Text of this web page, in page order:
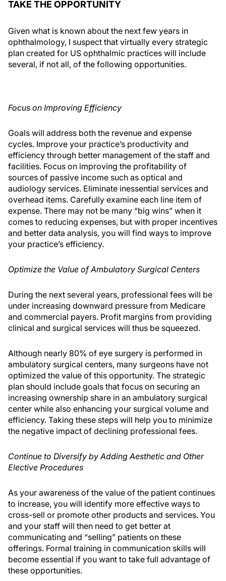
TAKE THE OPPORTUNITY
Given what is known about the next few years in
ophthalmology, I suspect that virtually every strategic
plan created for US ophthalmic practices will include
several, if not all, of the following opportunities.
Focus on Improving Efficiency
Goals will address both the revenue and expense
cycles. Improve your practice’s productivity and
efficiency through better management of the staff and
facilities. Focus on improving the profitability of
sources of passive income such as optical and
audiology services. Eliminate inessential services and
overhead items. Carefully examine each line item of
expense. There may not be many “big wins” when it
comes to reducing expenses, but with proper incentives
and better data analysis, you will find ways to improve
your practice’s efficiency.
Optimize the Value of Ambulatory Surgical Centers
During the next several years, professional fees will be
under increasing downward pressure from Medicare
and commercial payers. Profit margins from providing
clinical and surgical services will thus be squeezed.
Although nearly 80% of eye surgery is performed in
ambulatory surgical centers, many surgeons have not
optimized the value of this opportunity. The strategic
plan should include goals that focus on securing an
increasing ownership share in an ambulatory surgical
center while also enhancing your surgical volume and
efficiency. Taking these steps will help you to minimize
the negative impact of declining professional fees.
Continue to Diversify by Adding Aesthetic and Other
Elective Procedures
As your awareness of the value of the patient continues
to increase, you will identify more effective ways to
cross-sell or promote other products and services. You
and your staff will then need to get better at
communicating and “selling” patients on these
offerings. Formal training in communication skills will
become essential if you want to take full advantage of
these opportunities.